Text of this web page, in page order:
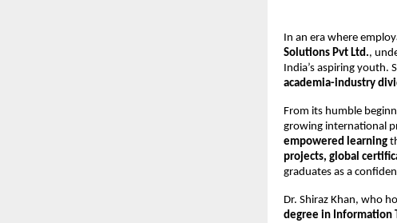
In an era where
Solutions Pvt Ltd.,
India’s aspiring youth.
academia-industry
From its humble
growing international
empowered learning
projects, global
graduates as a
Dr. Shiraz Khan, who
degree in Information